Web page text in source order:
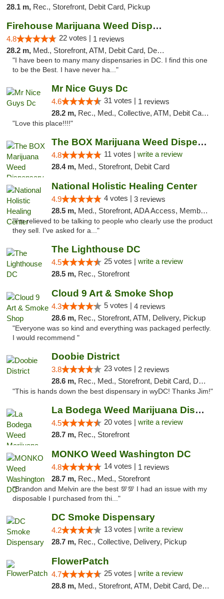
28.1 m, Rec., Storefront, Debit Card, Pickup
Firehouse Marijuana Weed Dispensary
4.8 22 votes | 1 reviews
28.2 m, Med., Storefront, ATM, Debit Card, Delivery, Pickup
"I have been to many many dispensaries in DC. I find this one
to be the Best. I have never ha..."
Mr Nice Guys Dc
4.6 31 votes | 1 reviews
28.2 m, Rec., Med., Collective, ATM, Debit Card, Delivery, Pickup
"Love this place!!!!"
The BOX Marijuana Weed Dispensary DC
4.8 11 votes | write a review
28.4 m, Med., Storefront, Debit Card
National Holistic Healing Center
4.9 4 votes | 3 reviews
28.5 m, Med., Storefront, ADA Access, Member Application Required
"I'm relieved to be talking to people who clearly use the product
they sell. I've asked for a..."
The Lighthouse DC
4.5 25 votes | write a review
28.5 m, Rec., Storefront
Cloud 9 Art & Smoke Shop
4.3 5 votes | 4 reviews
28.6 m, Rec., Storefront, ATM, Delivery, Pickup
"Everyone was so kind and everything was packaged perfectly.
I would recommend "
Doobie District
3.8 23 votes | 2 reviews
28.6 m, Rec., Med., Storefront, Debit Card, Delivery
"This is hands down the best dispensary in wyDC! Thanks Jim!"
La Bodega Weed Marijuana Dispensary
4.5 20 votes | write a review
28.7 m, Rec., Storefront
MONKO Weed Washington DC
4.8 14 votes | 1 reviews
28.7 m, Rec., Med., Storefront
"Brandon and Melvin are the best 💯💯 I had an issue with my
disposable I purchased from thi..."
DC Smoke Dispensary
4.2 13 votes | write a review
28.7 m, Rec., Collective, Delivery, Pickup
FlowerPatch
4.7 25 votes | write a review
28.8 m, Med., Storefront, ATM, Debit Card, Delivery, Pickup